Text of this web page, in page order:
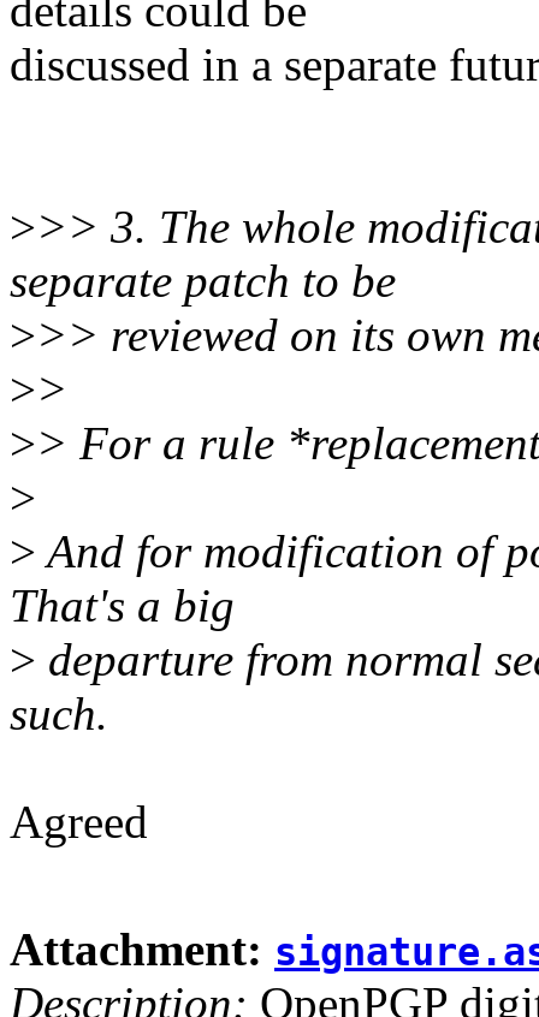
details could be
discussed in a separate
>>> 3. The whole
separate patch to be
>>> reviewed on its own
>>
>> For a rule
>
>And for modification of
That's a big
> departure from normal
such.
Agreed
Attachment:
Description: OpenPGP